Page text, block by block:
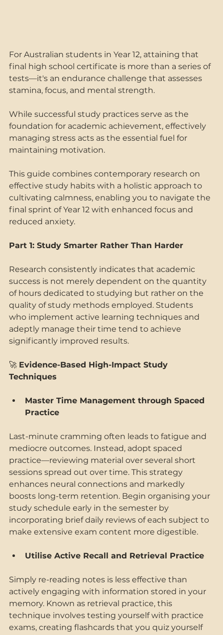
For Australian students in Year 12, attaining that
final high school certificate is more than a series of
tests—it's an endurance challenge that assesses
stamina, focus, and mental strength.
While successful study practices serve as the
foundation for academic achievement, effectively
managing stress acts as the essential fuel for
maintaining motivation.
This guide combines contemporary research on
effective study habits with a holistic approach to
cultivating calmness, enabling you to navigate the
final sprint of Year 12 with enhanced focus and
reduced anxiety.
Part 1: Study Smarter Rather Than Harder
Research consistently indicates that academic
success is not merely dependent on the quantity
of hours dedicated to studying but rather on the
quality of study methods employed. Students
who implement active learning techniques and
adeptly manage their time tend to achieve
significantly improved results.
🚀 Evidence-Based High-Impact Study
Techniques
Master Time Management through Spaced
Practice
Last-minute cramming often leads to fatigue and
mediocre outcomes. Instead, adopt spaced
practice—reviewing material over several short
sessions spread out over time. This strategy
enhances neural connections and markedly
boosts long-term retention. Begin organising your
study schedule early in the semester by
incorporating brief daily reviews of each subject to
make extensive exam content more digestible.
Utilise Active Recall and Retrieval Practice
Simply re-reading notes is less effective than
actively engaging with information stored in your
memory. Known as retrieval practice, this
technique involves testing yourself with practice
exams, creating flashcards that you quiz yourself